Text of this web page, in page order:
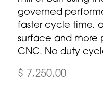
governed
faster cycle time,
surface and more
CNC. No duty
$ 7,250.00